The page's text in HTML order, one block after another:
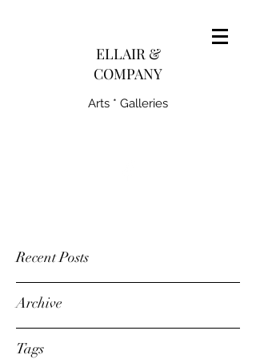
ELLAIR &
COMPANY
Arts * Galleries
Recent Posts
Archive
Tags